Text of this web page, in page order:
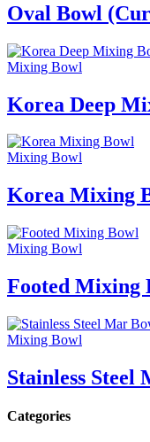
Oval Bowl
Mixing Bowl
Korea Deep
Mixing Bowl
Korea Mixing
Mixing Bowl
Footed Mixing
Mixing Bowl
Stainless Steel
Categories